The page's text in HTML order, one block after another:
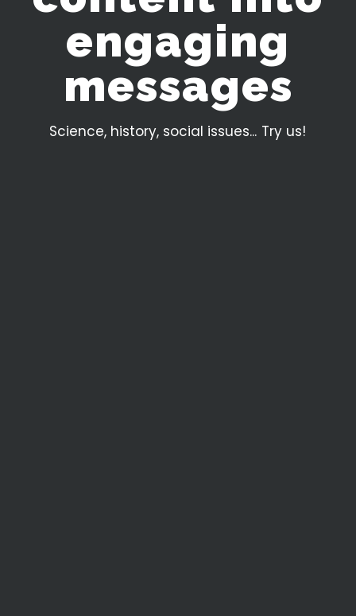
engaging
messages
Science, history, social issues... Try us!